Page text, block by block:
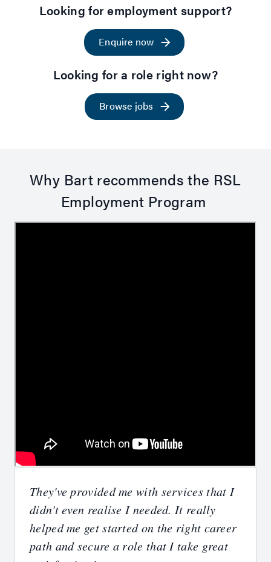
Looking for employment support?
Enquire now
Looking for a role right now?
Browse jobs
Why Bart recommends the RSL
Employment Program
They've provided me with services that I
didn't even realise I needed. It really
helped me get started on the right career
path and secure a role that I take great